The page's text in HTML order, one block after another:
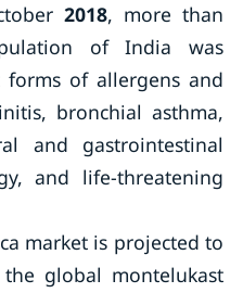
2018, more than
of India was
of allergens and
bronchial asthma,
and gastrointestinal
and life-threatening
market is projected to
global montelukast